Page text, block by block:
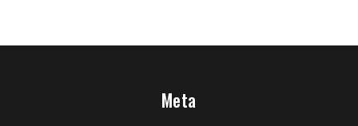
Meta